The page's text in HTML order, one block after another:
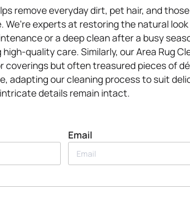
remove everyday dirt, pet hair, and
experts at restoring the natural
or a deep clean after a busy
quality care. Similarly, our Area Rug
but often treasured pieces of
adapting our cleaning process to suit
details remain intact.
Email